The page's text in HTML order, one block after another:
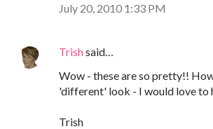
July 20, 2010 1:33 PM
Trishsaid…
Wow - these are so pretty!!
'different' look - I would love to
Trish